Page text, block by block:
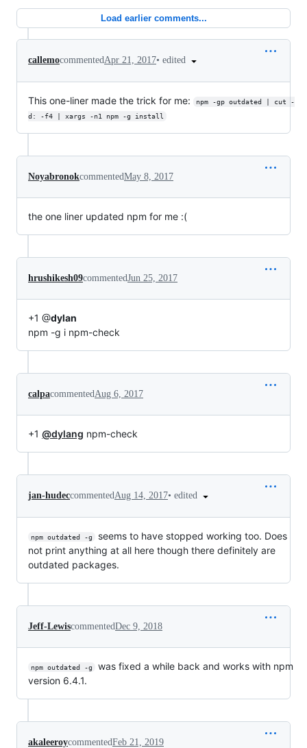
Load earlier comments...
callemocommentedApr 21, 2017• edited
This one-liner made the trick for me:
npm -gp outdated | cut -
d: -f4 | xargs -n1 npm -g install
NoyabronokcommentedMay 8, 2017
the one liner updated npm for me :(
hrushikesh09commentedJun 25, 2017
+1 @dylan
npm -g i npm-check
calpacommented Aug 6, 2017
+1 @dylang npm-check
jan-hudeccommentedAug 14, 2017• edited
npm outdated -g
seems to have stopped working too. Does
not print anything at all here though there definitely are
outdated packages.
Jeff-LewiscommentedDec 9, 2018
npm outdated -g
was fixed a while back and works with npm
version 6.4.1.
akaleeroycommentedFeb 21, 2019